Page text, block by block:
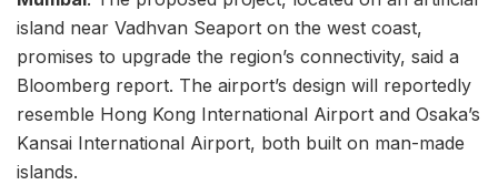
island near Vadhvan Seaport on the west coast,
promises to upgrade the region’s connectivity, said a
Bloomberg report. The airport’s design will reportedly
resemble Hong Kong International Airport and Osaka’s
Kansai International Airport, both built on man-made
islands.